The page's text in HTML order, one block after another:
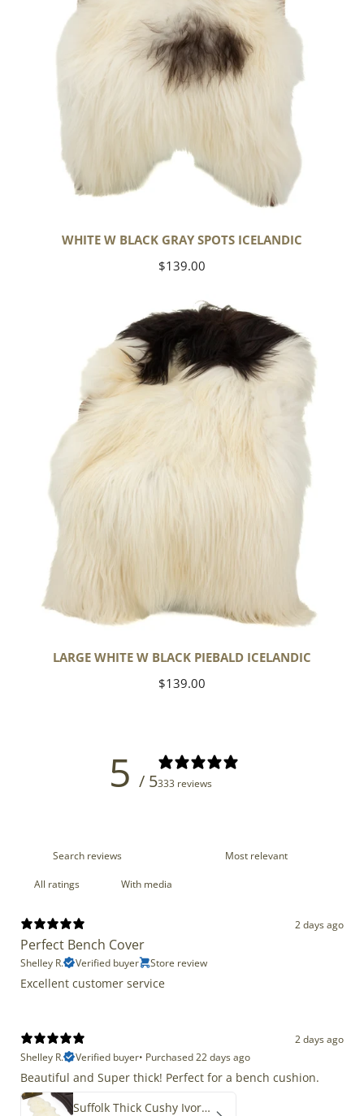
WHITE W BLACK GRAY SPOTS ICELANDIC
Regular
$139.00
LARGE WHITE W BLACK PIEBALD ICELANDIC
Regular
$139.00
5 / 5333 reviews
With media
2 days ago
Perfect Bench Cover
Shelley R. Verified buyer Store review
Excellent customer service
2 days ago
Shelley R.
Verified buyer• Purchased 22 days ago
Beautiful and Super thick! Perfect for a bench cushion.
Suffolk Thick Cushy Ivory White Double End-End